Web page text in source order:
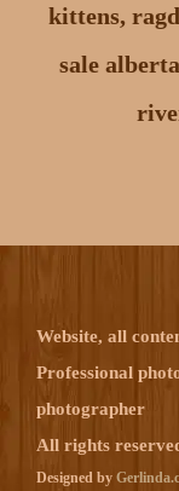
kittens,
sale
Website, all
Professional
photographer
All rights
Designed by